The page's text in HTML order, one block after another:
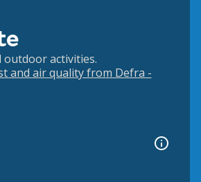
outdoor activities.
and air quality from Defra -